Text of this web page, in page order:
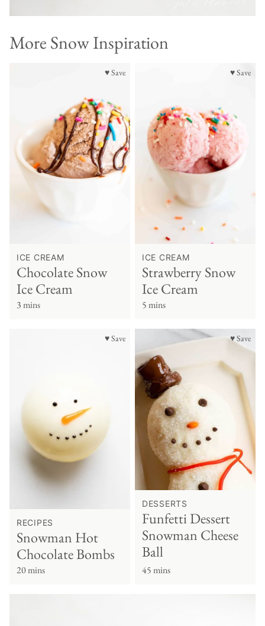
More Snow Inspiration
♥ Save
ICE CREAM
Chocolate Snow
Ice Cream
3 mins
♥ Save
ICE CREAM
Strawberry Snow
Ice Cream
5 mins
♥ Save
RECIPES
Snowman Hot
Chocolate Bombs
20 mins
♥ Save
DESSERTS
Funfetti Dessert
Snowman Cheese
Ball
45 mins